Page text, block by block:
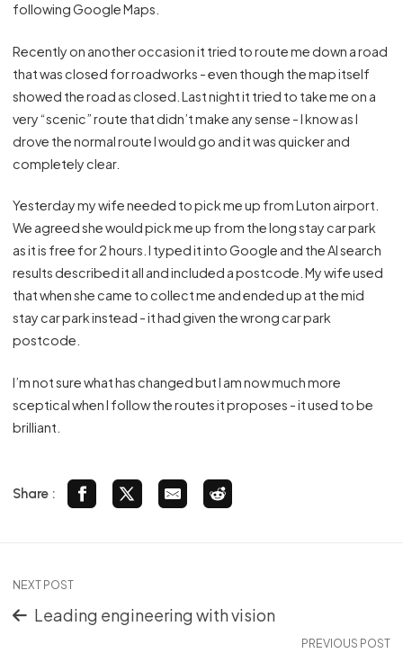
following Google Maps.
Recently on another occasion it tried to route me down a road
that was closed for roadworks - even though the map itself
showed the road as closed. Last night it tried to take me on a
very “scenic” route that didn’t make any sense - I know as I
drove the normal route I would go and it was quicker and
completely clear.
Yesterday my wife needed to pick me up from Luton airport.
We agreed she would pick me up from the long stay car park
as it is free for 2 hours. I typed it into Google and the AI search
results described it all and included a postcode. My wife used
that when she came to collect me and ended up at the mid
stay car park instead - it had given the wrong car park
postcode.
I’m not sure what has changed but I am now much more
sceptical when I follow the routes it proposes - it used to be
brilliant.
Share :
NEXT POST
Leading engineering with vision
PREVIOUS POST